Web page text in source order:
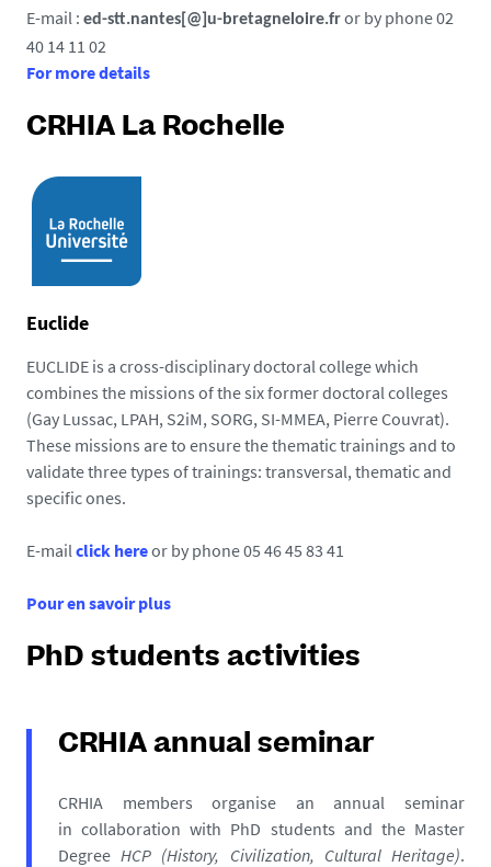
E-mail : ed-stt.nantes[@]u-bretagneloire.fror by phone 02
40 14 11 02
For more details
CRHIA La Rochelle
Euclide
EUCLIDE is a cross-disciplinary doctoral college which
combines the missions of the six former doctoral colleges
(Gay Lussac, LPAH, S2iM, SORG, SI-MMEA, Pierre Couvrat).
These missions are to ensure the thematic trainings and to
validate three types of trainings: transversal, thematic and
specific ones.
E-mailclick hereor by phone 05 46 45 83 41
Pour en savoir plus
PhD students activities
CRHIA annual seminar
CRHIA members organise an annual seminar
in collaboration with PhD students and the Master
DegreeHCP (History, Civilization, Cultural Heritage).